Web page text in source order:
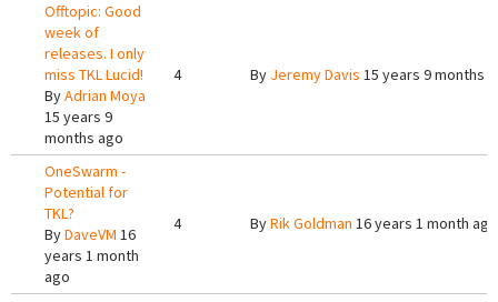
Offtopic: Good
week of
releases. I only
miss TKL Lucid!
ByAdrian Moya
15 years 9
months ago
4 By Jeremy Davis 15 years 9 months
OneSwarm -
Potential for
TKL?
ByDaveVM 16
years 1 month
ago
4 ByRik Goldman 16 years 1 month ago